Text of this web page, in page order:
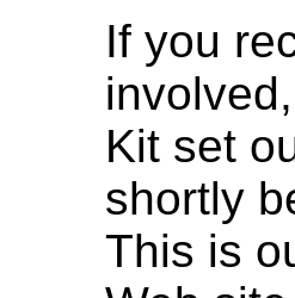
If you
Kit set
shortly
This is